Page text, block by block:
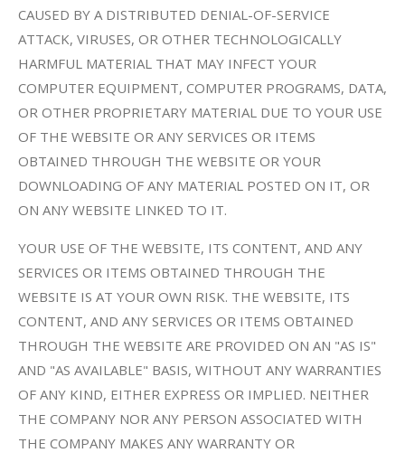
CAUSED BY A DISTRIBUTED DENIAL-OF-SERVICE
ATTACK, VIRUSES, OR OTHER TECHNOLOGICALLY
HARMFUL MATERIAL THAT MAY INFECT YOUR
COMPUTER EQUIPMENT, COMPUTER PROGRAMS, DATA,
OR OTHER PROPRIETARY MATERIAL DUE TO YOUR USE
OF THE WEBSITE OR ANY SERVICES OR ITEMS
OBTAINED THROUGH THE WEBSITE OR YOUR
DOWNLOADING OF ANY MATERIAL POSTED ON IT, OR
ON ANY WEBSITE LINKED TO IT.
YOUR USE OF THE WEBSITE, ITS CONTENT, AND ANY
SERVICES OR ITEMS OBTAINED THROUGH THE
WEBSITE IS AT YOUR OWN RISK. THE WEBSITE, ITS
CONTENT, AND ANY SERVICES OR ITEMS OBTAINED
THROUGH THE WEBSITE ARE PROVIDED ON AN "AS IS"
AND "AS AVAILABLE" BASIS, WITHOUT ANY WARRANTIES
OF ANY KIND, EITHER EXPRESS OR IMPLIED. NEITHER
THE COMPANY NOR ANY PERSON ASSOCIATED WITH
THE COMPANY MAKES ANY WARRANTY OR